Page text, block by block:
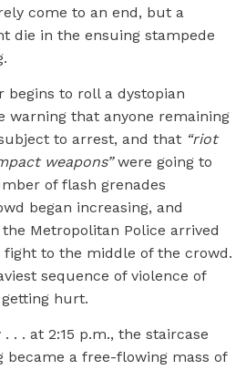
come to an end, but a
die in the ensuing stampede
begins to roll a dystopian
warning that anyone remaining
to arrest, and that “riot
weapons”were going to
of flash grenades
began increasing, and
Metropolitan Police arrived
fight to the middle of the crowd.
sequence of violence of
hurt.
. . at 2:15 p.m., the staircase
became a free-flowing mass of